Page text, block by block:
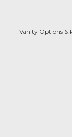
Vanity Options &